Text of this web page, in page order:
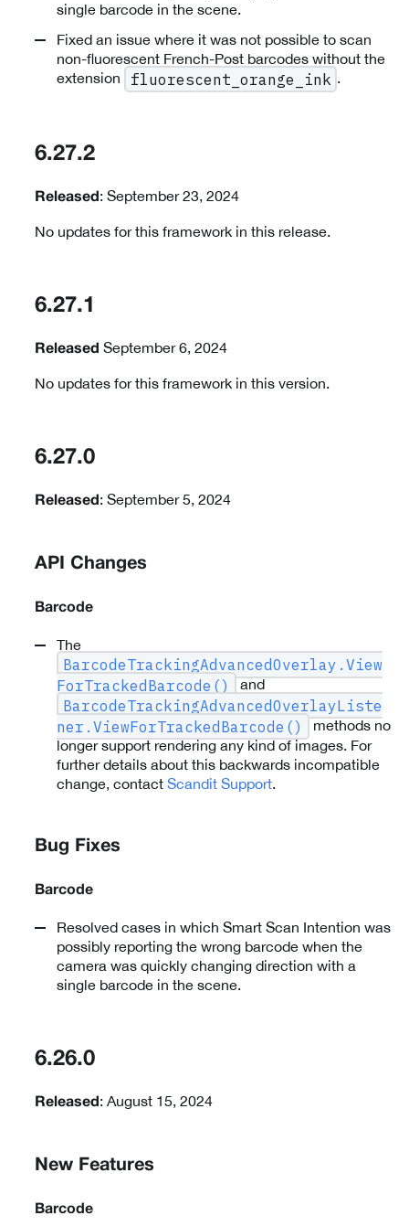
single barcode in the scene.
Fixed an issue where it was not possible to scan
non-fluorescent French-Post barcodes without the
extension
fluorescent_orange_ink .
6.27.2
Released : September 23, 2024
No updates for this framework in this release.
6.27.1
Released September 6, 2024
No updates for this framework in this version.
6.27.0
Released : September 5, 2024
API Changes
Barcode
The
BarcodeTrackingAdvancedOverlay.View
ForTrackedBarcode()
and
BarcodeTrackingAdvancedOverlayListe
ner.ViewForTrackedBarcode()
methods no
longer support rendering any kind of images. For
further details about this backwards incompatible
change, contact Scandit Support.
Bug Fixes
Barcode
Resolved cases in which Smart Scan Intention was
possibly reporting the wrong barcode when the
camera was quickly changing direction with a
single barcode in the scene.
6.26.0
Released : August 15, 2024
New Features
Barcode